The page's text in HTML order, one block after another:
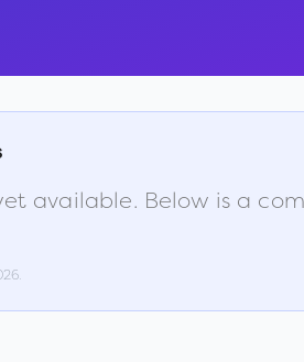
available. Below is a
.